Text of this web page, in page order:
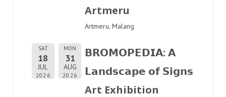
Artmeru
Artmeru, Malang
SAT
18
JUL
2026
MON
31
AUG
2026
𝗕𝗥𝗢𝗠𝗢𝗣𝗘𝗗𝗜𝗔: 𝗔
𝗟𝗮𝗻𝗱𝘀𝗰𝗮𝗽𝗲 𝗼𝗳 𝗦𝗶𝗴𝗻𝘀
Art Exhibition